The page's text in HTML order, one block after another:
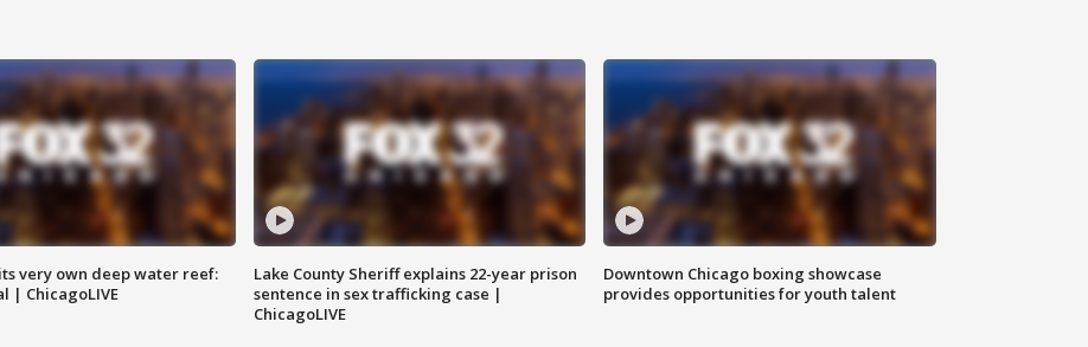
very own deep water reef:
| ChicagoLIVE
Lake County Sheriff explains 22-year prison
sentence in sex trafficking case |
ChicagoLIVE
Downtown Chicago boxing showcase
provides opportunities for youth talent